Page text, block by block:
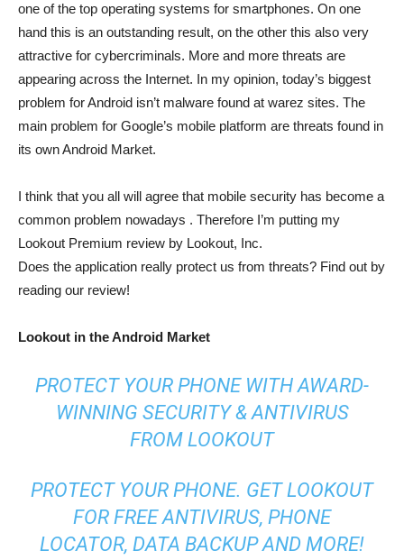
one of the top operating systems for smartphones. On one
hand this is an outstanding result, on the other this also very
attractive for cybercriminals. More and more threats are
appearing across the Internet. In my opinion, today’s biggest
problem for Android isn’t malware found at warez sites. The
main problem for Google’s mobile platform are threats found in
its own Android Market.
I think that you all will agree that mobile security has become a
common problem nowadays . Therefore I’m putting my
Lookout Premium review by Lookout, Inc.
Does the application really protect us from threats? Find out by
reading our review!
Lookout in the Android Market
PROTECT YOUR PHONE WITH AWARD-
WINNING SECURITY & ANTIVIRUS
FROM LOOKOUT
PROTECT YOUR PHONE. GET LOOKOUT
FOR FREE ANTIVIRUS, PHONE
LOCATOR, DATA BACKUP AND MORE!